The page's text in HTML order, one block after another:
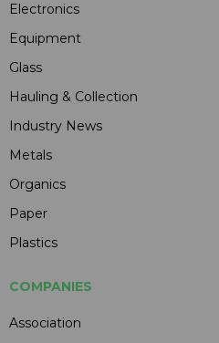
Electronics
Equipment
Glass
Hauling & Collection
Industry News
Metals
Organics
Paper
Plastics
COMPANIES
Association